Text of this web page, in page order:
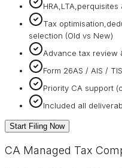
Tax
selection (Old vs New)
Advance tax review
Form 26AS / AIS /
Priority CA support
Included all
Start Filing Now
CA Managed Tax